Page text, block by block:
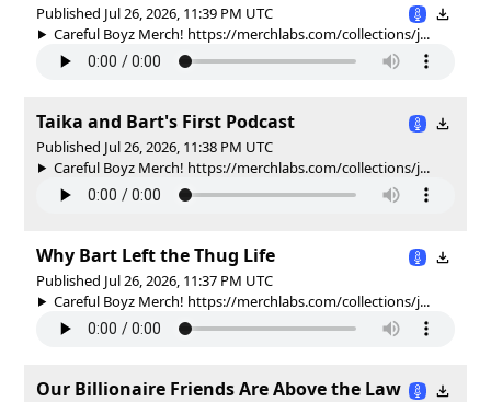
Published Jul 26, 2026, 11:39 PM UTC
Careful Boyz Merch! https://merchlabs.com/collections/j...
Taika and Bart's First Podcast
Published Jul 26, 2026, 11:38 PM UTC
Careful Boyz Merch! https://merchlabs.com/collections/j...
Why Bart Left the Thug Life
Published Jul 26, 2026, 11:37 PM UTC
Careful Boyz Merch! https://merchlabs.com/collections/j...
Our Billionaire Friends Are Above the Law